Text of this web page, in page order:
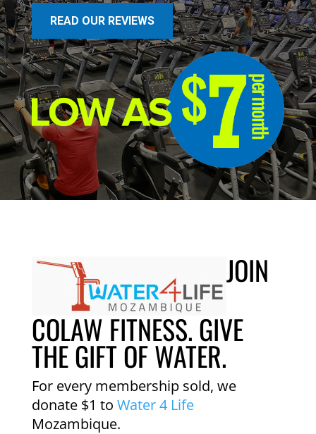
READ OUR REVIEWS
JOIN
COLAW FITNESS. GIVE
THE GIFT OF WATER.
For every membership sold, we
donate $1 to Water 4 Life
Mozambique.